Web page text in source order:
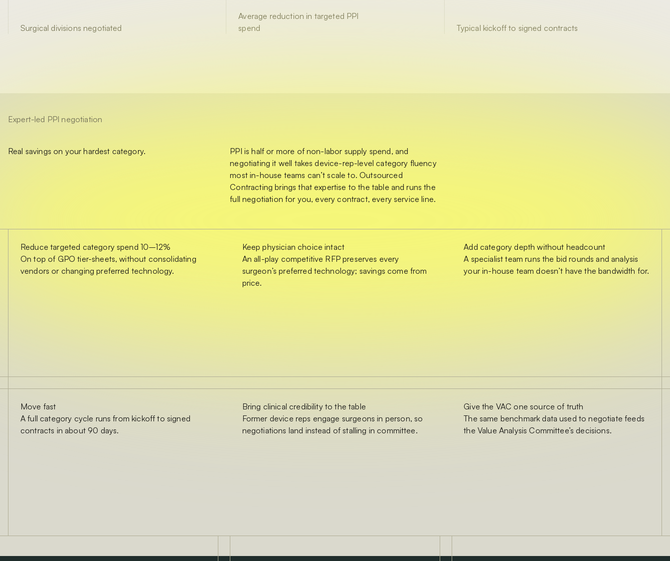
Surgical divisions negotiated
Average reduction in targeted PPI
spend
Typical kickoff to signed contracts
Expert-led PPI negotiation
Real savings on your hardest category.
PPI is half or more of non-labor supply spend, and
negotiating it well takes device-rep-level category fluency
most in-house teams can’t scale to. Outsourced
Contracting brings that expertise to the table and runs the
full negotiation for you, every contract, every service line.
Reduce targeted category spend 10–12%
On top of GPO tier-sheets, without consolidating
vendors or changing preferred technology.
Keep physician choice intact
An all-play competitive RFP preserves every
surgeon’s preferred technology; savings come from
price.
Add category depth without headcount
A specialist team runs the bid rounds and analysis
your in-house team doesn’t have the bandwidth for.
Move fast
A full category cycle runs from kickoff to signed
contracts in about 90 days.
Bring clinical credibility to the table
Former device reps engage surgeons in person, so
negotiations land instead of stalling in committee.
Give the VAC one source of truth
The same benchmark data used to negotiate feeds
the Value Analysis Committee’s decisions.